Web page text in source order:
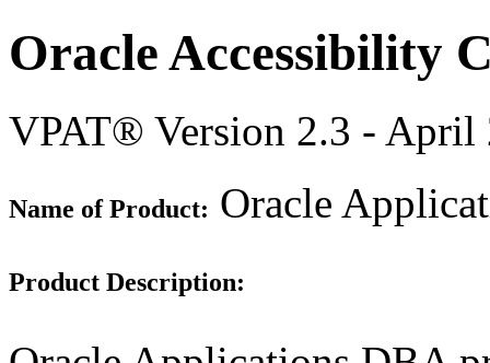
Oracle Accessibility
VPAT® Version 2.3 - April
Name of Product: Oracle
Product Description: